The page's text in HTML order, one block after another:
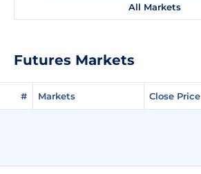
All Markets
Futures Markets
# Markets Close Price